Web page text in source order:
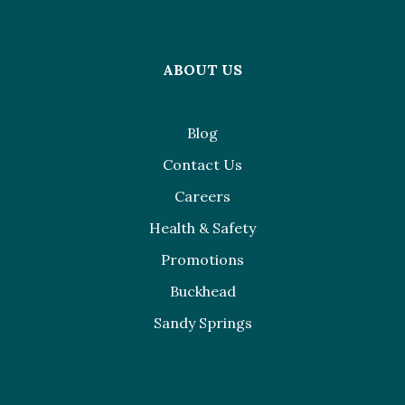
ABOUT US
Blog
Contact Us
Careers
Health & Safety
Promotions
Buckhead
Sandy Springs